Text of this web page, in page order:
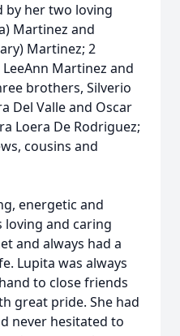
by her two loving
Martinez and
Martinez; 2
Martinez and
brothers, Silverio
Del Valle and Oscar
Loera De Rodriguez;
cousins and
energetic and
loving and caring
and always had a
Lupita was always
to close friends
great pride. She had
never hesitated to